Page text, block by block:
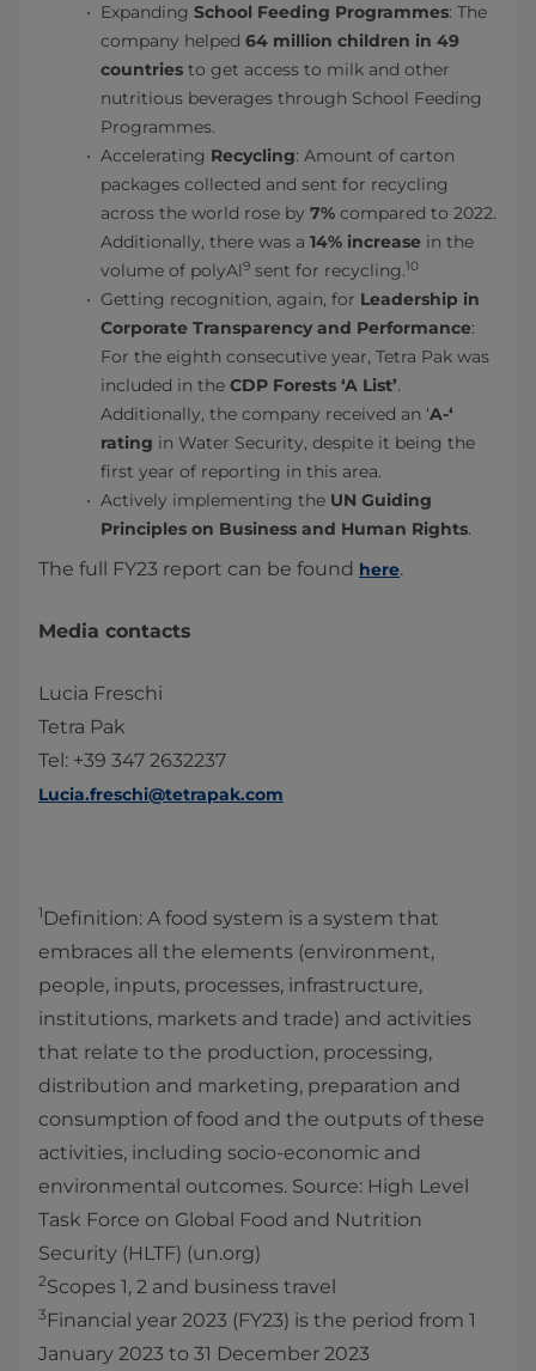
Expanding School Feeding Programmes: The
company helped 64 million children in 49
countries to get access to milk and other
nutritious beverages through School Feeding
Programmes.
Accelerating Recycling: Amount of carton
packages collected and sent for recycling
across the world rose by 7% compared to 2022.
Additionally, there was a 14% increase in the
volume of polyAl9 sent for recycling.10
Getting recognition, again, for Leadership in
Corporate Transparency and Performance:
For the eighth consecutive year, Tetra Pak was
included in the CDP Forests ‘A List’.
Additionally, the company received an ‘A-‘
rating in Water Security, despite it being the
first year of reporting in this area.
Actively implementing the UN Guiding
Principles on Business and Human Rights.
The full FY23 report can be found here.
Media contacts
Lucia Freschi
Tetra Pak
Tel: +39 347 2632237
Lucia.freschi@tetrapak.com
1 Definition: A food system is a system that
embraces all the elements (environment,
people, inputs, processes, infrastructure,
institutions, markets and trade) and activities
that relate to the production, processing,
distribution and marketing, preparation and
consumption of food and the outputs of these
activities, including socio-economic and
environmental outcomes. Source: High Level
Task Force on Global Food and Nutrition
Security (HLTF) (un.org)
2Scopes 1, 2 and business travel
3 Financial year 2023 (FY23) is the period from 1
January 2023 to 31 December 2023